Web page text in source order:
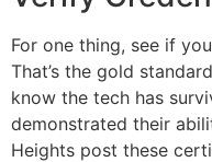
For one thing, see if
That’s the gold
know the tech has
demonstrated their
Heights post these